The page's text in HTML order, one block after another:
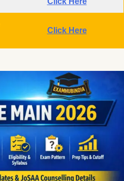
Click Here